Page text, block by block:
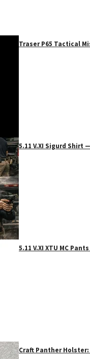
Traser P65 Tactical
5.11 V.XI Sigurd Shirt
5.11 V.XI XTU MC
Craft Panther Holster: